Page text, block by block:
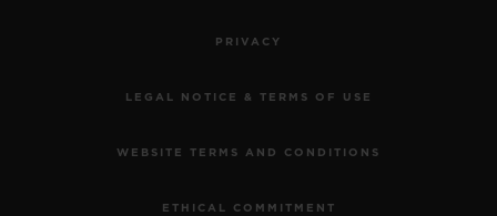
PRIVACY
LEGAL NOTICE & TERMS OF USE
WEBSITE TERMS AND CONDITIONS
ETHICAL COMMITMENT